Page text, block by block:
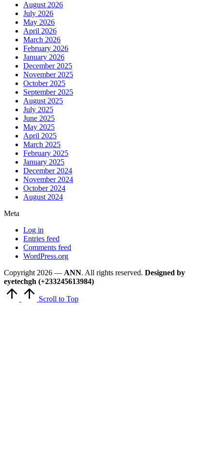
August 2026
July 2026
May 2026
April 2026
March 2026
February 2026
January 2026
December 2025
November 2025
October 2025
September 2025
August 2025
July 2025
June 2025
May 2025
April 2025
March 2025
February 2025
January 2025
December 2024
November 2024
October 2024
August 2024
Meta
Log in
Entries feed
Comments feed
WordPress.org
Copyright 2026 — ANN. All rights reserved. Designed by
eyetechgh (+233245613984)
Scroll to Top